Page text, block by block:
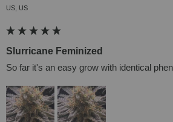
US, US
Slurricane Feminized
So far it's an easy grow with identical